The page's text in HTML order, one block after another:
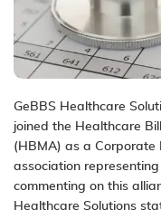
GeBBS Healthcare
joined the Healthcare
(HBMA) as a Corporate
association
commenting on this
Healthcare Solutions